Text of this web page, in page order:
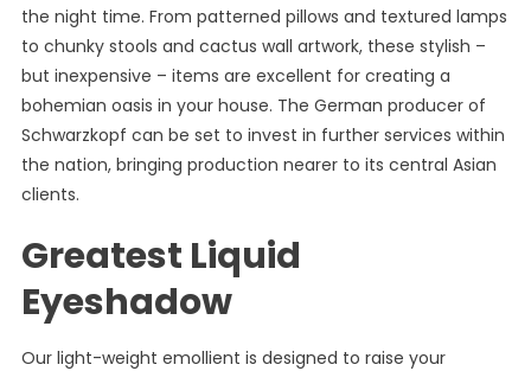
the night time. From patterned pillows and textured lamps
to chunky stools and cactus wall artwork, these stylish –
but inexpensive – items are excellent for creating a
bohemian oasis in your house. The German producer of
Schwarzkopf can be set to invest in further services within
the nation, bringing production nearer to its central Asian
clients.
Greatest Liquid
Eyeshadow
Our light-weight emollient is designed to raise your